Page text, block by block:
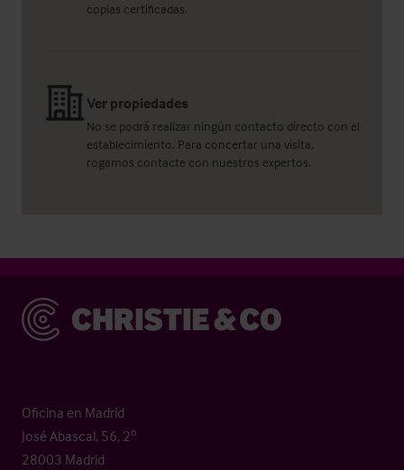
copias certificadas.
Ver propiedades
No se podrá realizar ningún contacto directo con el
establecimiento. Para concertar una visita,
rogamos contacte con nuestros expertos.
Christie & Co
Oficina en Madrid
José Abascal, 56, 2º
28003 Madrid